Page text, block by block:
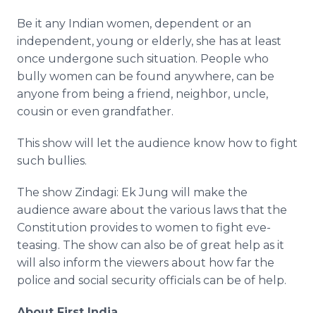
Be it any Indian women, dependent or an
independent, young or elderly, she has at least
once undergone such situation. People who
bully women can be found anywhere, can be
anyone from being a friend, neighbor, uncle,
cousin or even grandfather.
This show will let the audience know how to fight
such bullies.
The show Zindagi: Ek Jung will make the
audience aware about the various laws that the
Constitution provides to women to fight eve-
teasing. The show can also be of great help as it
will also inform the viewers about how far the
police and social security officials can be of help.